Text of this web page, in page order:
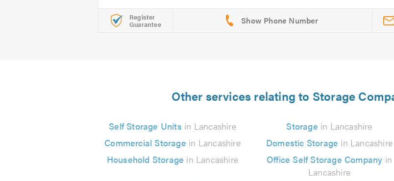
Register
Guarantee
Other services relating to Storage
Self Storage Units in Lancashire Storage in Lancashire
Commercial Storage in Lancashire Domestic Storage in Lancashire
Household Storage in Lancashire Office Self Storage Company in
Lancashire